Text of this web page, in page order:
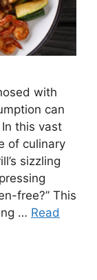
with
can
this vast
of culinary
sizzling
free?” This
… Read